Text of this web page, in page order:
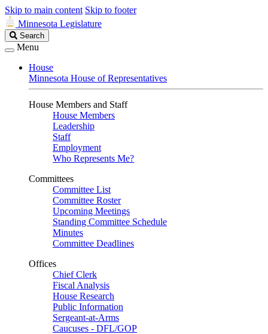
Skip to main content Skip to footer
Minnesota Legislature
Search
Legislature
Search
Menu
House
Minnesota House of Representatives
House Members and Staff
House Members
Leadership
Staff
Employment
Who Represents Me?
Committees
Committee List
Committee Roster
Upcoming Meetings
Standing Committee Schedule
Minutes
Committee Deadlines
Offices
Chief Clerk
Fiscal Analysis
House Research
Public Information
Sergeant-at-Arms
Caucuses - DFL/GOP